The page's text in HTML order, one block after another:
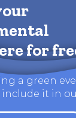
for
a green
include it in